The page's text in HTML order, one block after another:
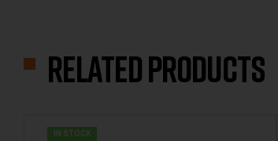
Related products
IN STOCK